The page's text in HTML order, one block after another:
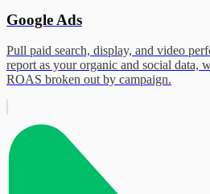
Google Ads
Pull paid search, display, and video
report as your organic and social data,
ROAS broken out by campaign.